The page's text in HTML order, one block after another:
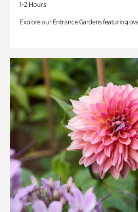
1-2 Hours
Explore our Entrance Gardens featuring